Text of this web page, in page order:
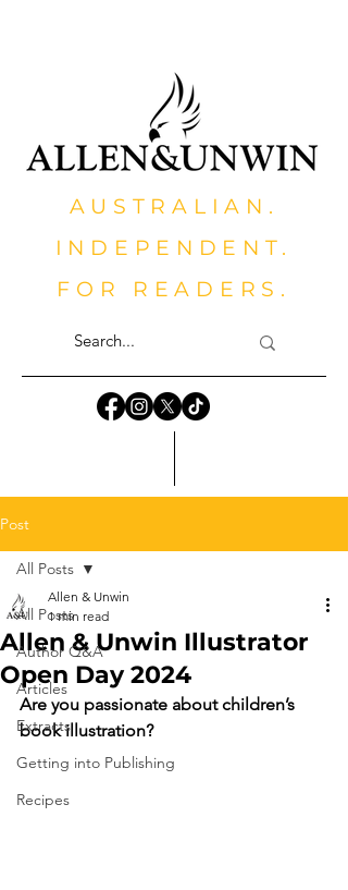
AUSTRALIAN.
INDEPENDENT.
FOR READERS.
Post
All Posts
Author Q&A
Articles
Extracts
Getting into Publishing
Recipes
All Posts
Allen & Unwin Illustrator
Open Day 2024
Allen & Unwin
1 min read
Are you passionate about children’s
book illustration?